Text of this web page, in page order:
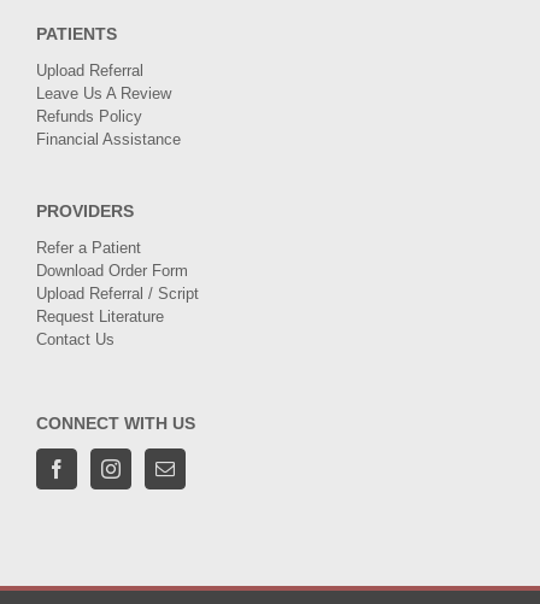
PATIENTS
Upload Referral
Leave Us A Review
Refunds Policy
Financial Assistance
PROVIDERS
Refer a Patient
Download Order Form
Upload Referral / Script
Request Literature
Contact Us
CONNECT WITH US